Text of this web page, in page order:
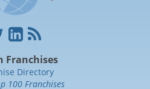
Franchises
Directory
100 Franchises